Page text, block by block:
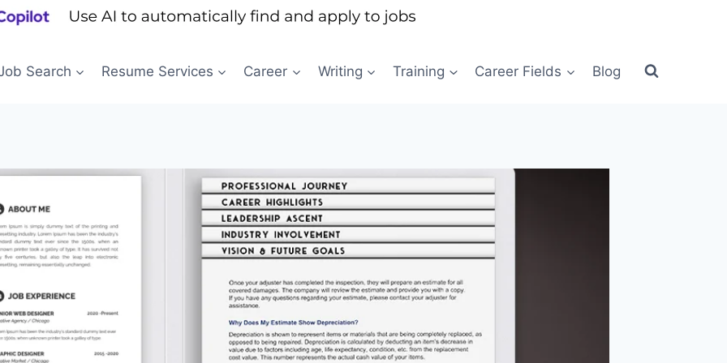
Search
Resume Services Career Writing Training Career Fields Blog